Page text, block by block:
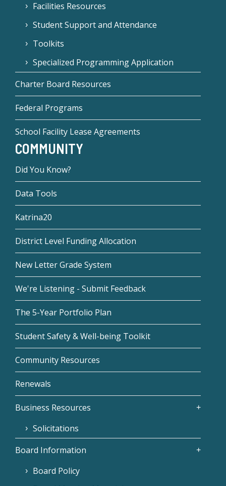
Facilities Resources
Student Support and Attendance
Toolkits
Specialized Programming Application
Charter Board Resources
Federal Programs
School Facility Lease Agreements
COMMUNITY
Did You Know?
Data Tools
Katrina20
District Level Funding Allocation
New Letter Grade System
We're Listening - Submit Feedback
The 5-Year Portfolio Plan
Student Safety & Well-being Toolkit
Community Resources
Renewals
Business Resources
Solicitations
Board Information
Board Policy